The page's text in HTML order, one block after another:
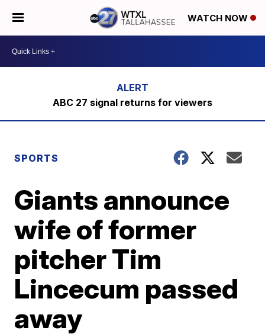
WATCH NOW
ABC 27 signal returns for viewers
SPORTS
Giants announce
wife of former
pitcher Tim
Lincecum passed
away